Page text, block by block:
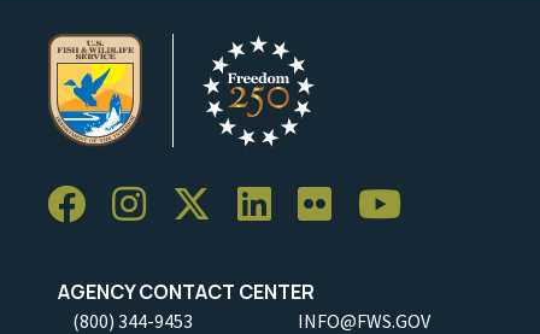
AGENCY CONTACT CENTER
(800) 344-9453 INFO@FWS.GOV